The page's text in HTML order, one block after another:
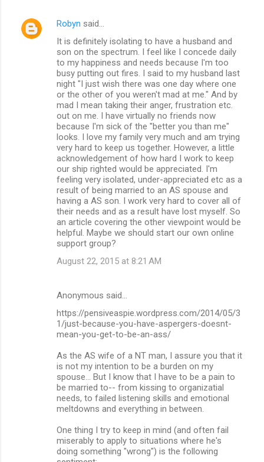
Robyn said…
It is definitely isolating to have a husband and
son on the spectrum. I feel like I concede daily
to my happiness and needs because I'm too
busy putting out fires. I said to my husband last
night "I just wish there was one day where one
or the other of you weren't mad at me." And by
mad I mean taking their anger, frustration etc.
out on me. I have virtually no friends now
because I'm sick of the "better you than me"
looks. I love my family very much and am trying
very hard to keep us together. However, a little
acknowledgement of how hard I work to keep
our ship righted would be appreciated. I'm
feeling very isolated, under-appreciated etc as a
result of being married to an AS spouse and
having a AS son. I work very hard to cover all of
their needs and as a result have lost myself. So
an article covering the other viewpoint would be
helpful. Maybe we should start our own online
support group?
August 22, 2015 at 8:21 AM
Anonymous said…
https://pensiveaspie.wordpress.com/2014/05/3
1/just-because-you-have-aspergers-doesnt-
mean-you-get-to-be-an-ass/
As the AS wife of a NT man, I assure you that it
is not my intention to be a burden on my
spouse... But I know that I have to be a pain to
be married to-- from kissing to organizatial
needs, to failed listening skills and emotional
meltdowns and everything in between.
One thing I try to keep in mind (and often fail
miserably to apply to situations where he's
doing something "wrong") is the following